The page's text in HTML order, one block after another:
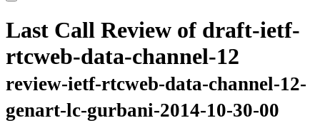
Last Call Review of draft-ietf-
rtcweb-data-channel-12
review-ietf-rtcweb-data-channel-12-
genart-lc-gurbani-2014-10-30-00